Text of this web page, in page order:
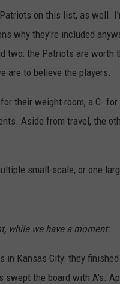
on this list, as well.
why they're included
two: the Patriots are worth
are to believe the players.
their weight room, a C-
Aside from travel, the
small-scale, or one
while we have a moment:
in Kansas City: they
swept the board with A's.